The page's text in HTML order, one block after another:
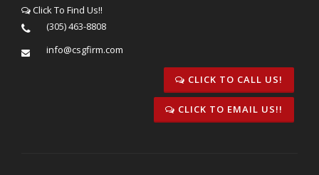
Click To Find Us!!
(305) 463-8808
info@csgfirm.com
CLICK TO CALL US!
CLICK TO EMAIL US!!